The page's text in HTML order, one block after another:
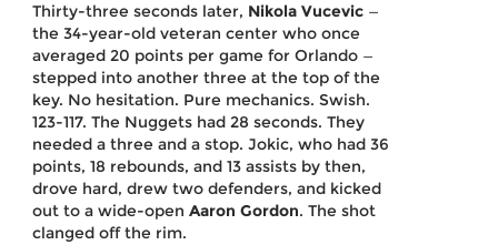
Thirty-three seconds later, Nikola Vucevic —
the 34-year-old veteran center who once
averaged 20 points per game for Orlando —
stepped into another three at the top of the
key. No hesitation. Pure mechanics. Swish.
123-117. The Nuggets had 28 seconds. They
needed a three and a stop. Jokic, who had 36
points, 18 rebounds, and 13 assists by then,
drove hard, drew two defenders, and kicked
out to a wide-open Aaron Gordon. The shot
clanged off the rim.